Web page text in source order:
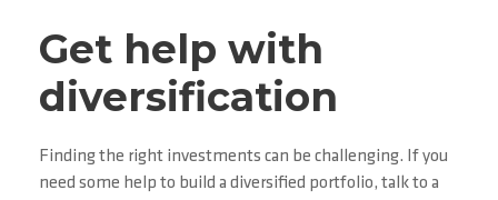
Get help with
diversification
Finding the right investments can be challenging. If you
need some help to build a diversified portfolio, talk to a